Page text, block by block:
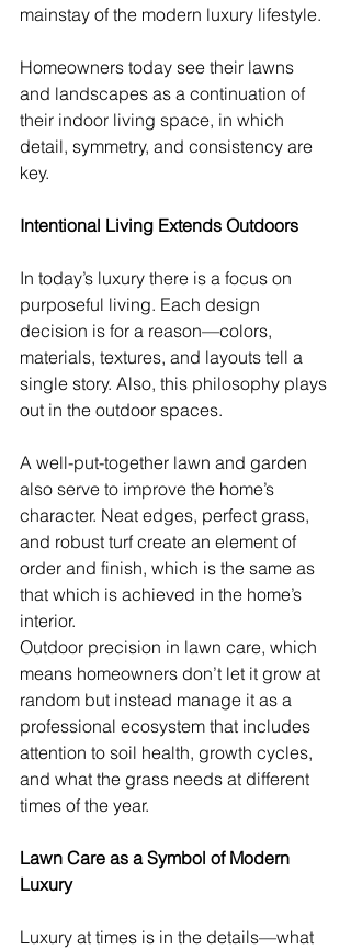
mainstay of the modern luxury lifestyle.
Homeowners today see their lawns
and landscapes as a continuation of
their indoor living space, in which
detail, symmetry, and consistency are
key.
Intentional Living Extends Outdoors
In today’s luxury there is a focus on
purposeful living. Each design
decision is for a reason—colors,
materials, textures, and layouts tell a
single story. Also, this philosophy plays
out in the outdoor spaces.
A well-put-together lawn and garden
also serve to improve the home’s
character. Neat edges, perfect grass,
and robust turf create an element of
order and finish, which is the same as
that which is achieved in the home’s
interior.
Outdoor precision in lawn care, which
means homeowners don’t let it grow at
random but instead manage it as a
professional ecosystem that includes
attention to soil health, growth cycles,
and what the grass needs at different
times of the year.
Lawn Care as a Symbol of Modern
Luxury
Luxury at times is in the details—what